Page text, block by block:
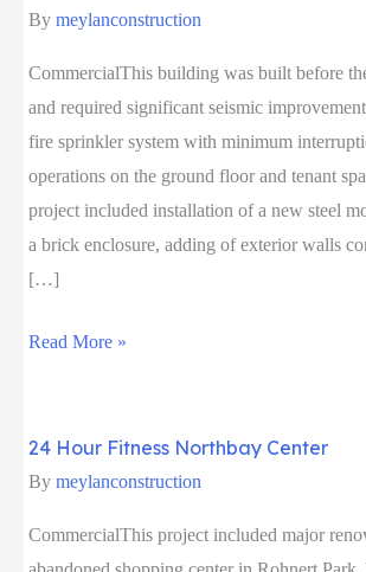
By meylanconstruction
CommercialThis building was built before
and required significant seismic
fire sprinkler system with minimum
operations on the ground floor and tenant
project included installation of a new steel
a brick enclosure, adding of exterior walls
[…]
Games
Sausalito
Read More »
24 Hour Fitness Northbay Center
By meylanconstruction
CommercialThis project included major